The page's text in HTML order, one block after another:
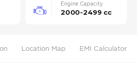
Engine Capacity
2000-2499 cc
Location Map EMI Calculator